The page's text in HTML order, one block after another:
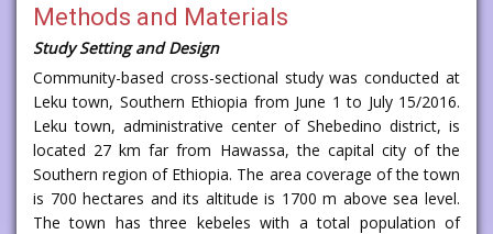
Methods and Materials
Study Setting and Design
Community-based cross-sectional study was conducted at
Leku town, Southern Ethiopia from June 1 to July 15/2016.
Leku town, administrative center of Shebedino district, is
located 27 km far from Hawassa, the capital city of the
Southern region of Ethiopia. The area coverage of the town
is 700 hectares and its altitude is 1700 m above sea level.
The town has three kebeles with a total population of